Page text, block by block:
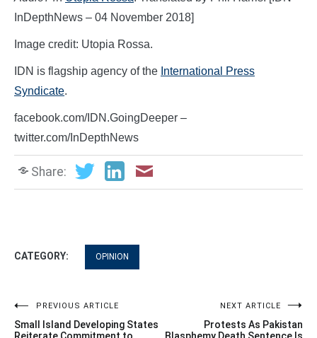
InDepthNews – 04 November 2018]
Image credit: Utopia Rossa.
IDN is flagship agency of the International Press
Syndicate.
facebook.com/IDN.GoingDeeper –
twitter.com/InDepthNews
Share:
CATEGORY: OPINION
PostPREVIOUS ARTICLE
Small Island Developing States
NEXT ARTICLE
Protests As Pakistan